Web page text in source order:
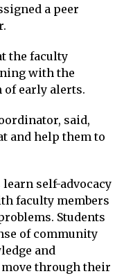
a peer
the faculty
with the
early alerts.
said,
and help them to
self-advocacy
faculty members
Students
of community
and
through their